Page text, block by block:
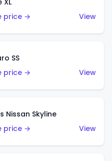
XL
price →
View
SS
price →
View
Nissan Skyline
price →
View